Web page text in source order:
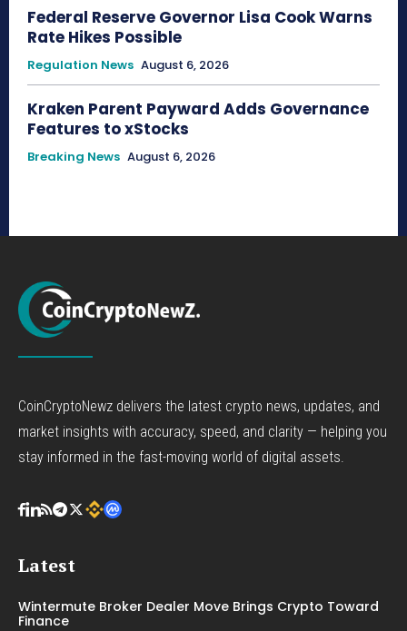
Federal Reserve Governor Lisa Cook Warns
Rate Hikes Possible
Regulation News August 6, 2026
Kraken Parent Payward Adds Governance
Features to xStocks
Breaking News August 6, 2026
CoinCryptoNewz delivers the latest crypto news, updates, and
market insights with accuracy, speed, and clarity — helping you
stay informed in the fast-moving world of digital assets.
Latest
Wintermute Broker Dealer Move Brings Crypto Toward
Finance